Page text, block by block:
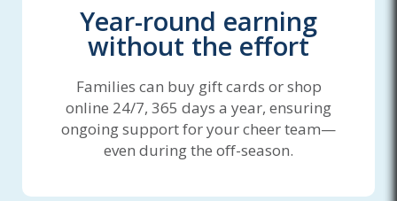
Year-round earning
without the effort
Families can buy gift cards or shop
online 24/7, 365 days a year, ensuring
ongoing support for your cheer team—
even during the off-season.